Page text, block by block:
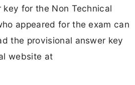
for the Non Technical
appeared for the exam can
the provisional answer key
website at